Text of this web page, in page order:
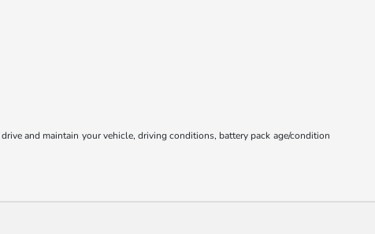
and maintain your vehicle, driving conditions, battery pack age/condition